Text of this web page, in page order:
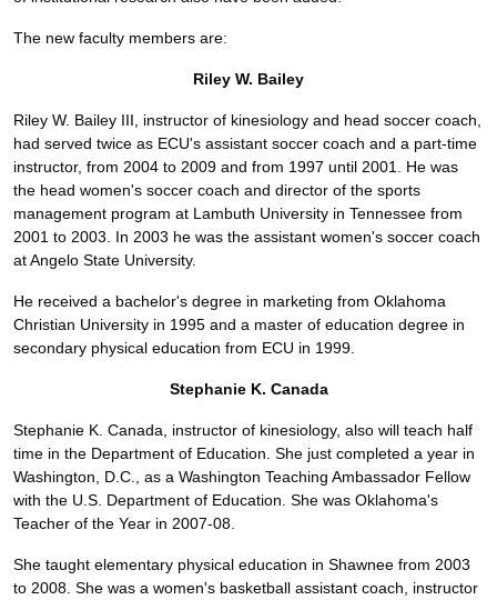
The new faculty members are:
Riley W. Bailey
Riley W. Bailey III, instructor of kinesiology and head soccer coach,
had served twice as ECU's assistant soccer coach and a part-time
instructor, from 2004 to 2009 and from 1997 until 2001. He was
the head women's soccer coach and director of the sports
management program at Lambuth University in Tennessee from
2001 to 2003. In 2003 he was the assistant women's soccer coach
at Angelo State University.
He received a bachelor's degree in marketing from Oklahoma
Christian University in 1995 and a master of education degree in
secondary physical education from ECU in 1999.
Stephanie K. Canada
Stephanie K. Canada, instructor of kinesiology, also will teach half
time in the Department of Education. She just completed a year in
Washington, D.C., as a Washington Teaching Ambassador Fellow
with the U.S. Department of Education. She was Oklahoma's
Teacher of the Year in 2007-08.
She taught elementary physical education in Shawnee from 2003
to 2008. She was a women's basketball assistant coach, instructor